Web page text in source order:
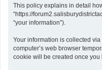
This policy explains in detail
“https://
“your information”).
Your information is collected
computer’s web browser
cookie will be created once you